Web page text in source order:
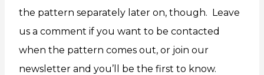
the pattern separately later on, though. Leave
us a comment if you want to be contacted
when the pattern comes out, or join our
newsletter and you’ll be the first to know.